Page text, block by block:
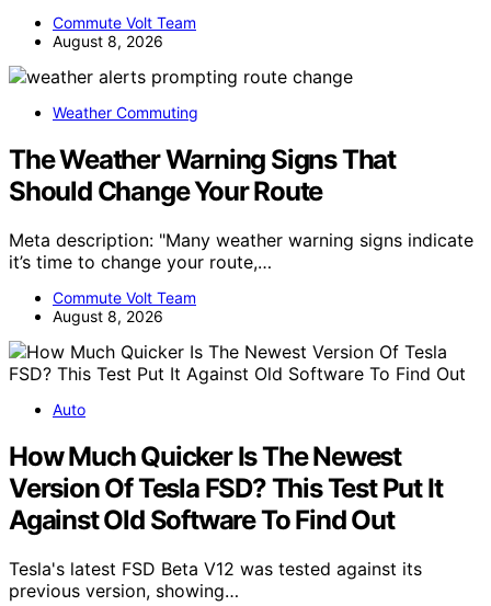
Commute Volt Team
August 8, 2026
Weather Commuting
The Weather Warning Signs That
Should Change Your Route
Meta description: "Many weather warning signs indicate
it’s time to change your route,…
Commute Volt Team
August 8, 2026
Auto
How Much Quicker Is The Newest
Version Of Tesla FSD? This Test Put It
Against Old Software To Find Out
Tesla's latest FSD Beta V12 was tested against its
previous version, showing…